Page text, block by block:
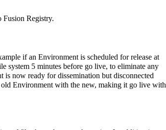
Fusion Registry.
if an Environment is scheduled for release at
system 5 minutes before go live, to eliminate any
now ready for dissemination but disconnected
Environment with the new, making it go live with